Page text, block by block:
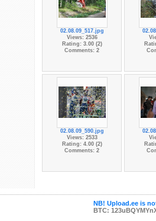
02.08.09_517.jpg
Views: 2536
Rating: 3.00 (2)
Comments: 2
02.08.09_590.jpg
Views: 2533
Rating: 4.00 (2)
Comments: 2
NB! Upload.ee is
BTC: